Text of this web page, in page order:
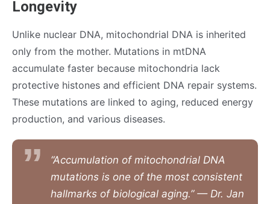
Longevity
Unlike nuclear DNA, mitochondrial DNA is inherited
only from the mother. Mutations in mtDNA
accumulate faster because mitochondria lack
protective histones and efficient DNA repair systems.
These mutations are linked to aging, reduced energy
production, and various diseases.
“Accumulation of mitochondrial DNA
mutations is one of the most consistent
hallmarks of biological aging.” — Dr. Jan